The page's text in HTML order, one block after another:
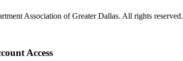
Association of Greater Dallas. All rights reserved.
Access